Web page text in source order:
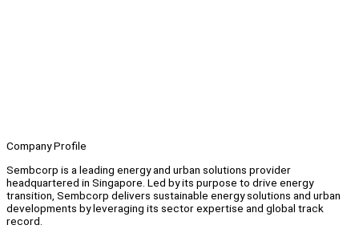
Company Profile
Sembcorp is a leading energy and urban solutions provider
headquartered in Singapore. Led by its purpose to drive energy
transition, Sembcorp delivers sustainable energy solutions and urban
developments by leveraging its sector expertise and global track
record.